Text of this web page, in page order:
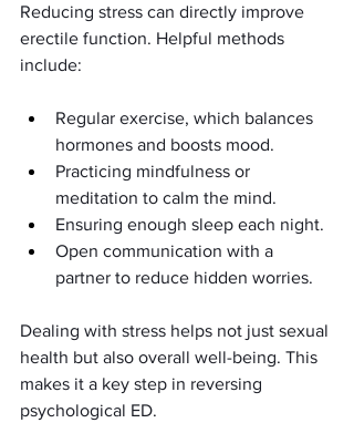
Reducing stress can directly improve
erectile function. Helpful methods
include:
Regular exercise, which balances
hormones and boosts mood.
Practicing mindfulness or
meditation to calm the mind.
Ensuring enough sleep each night.
Open communication with a
partner to reduce hidden worries.
Dealing with stress helps not just sexual
health but also overall well-being. This
makes it a key step in reversing
psychological ED.